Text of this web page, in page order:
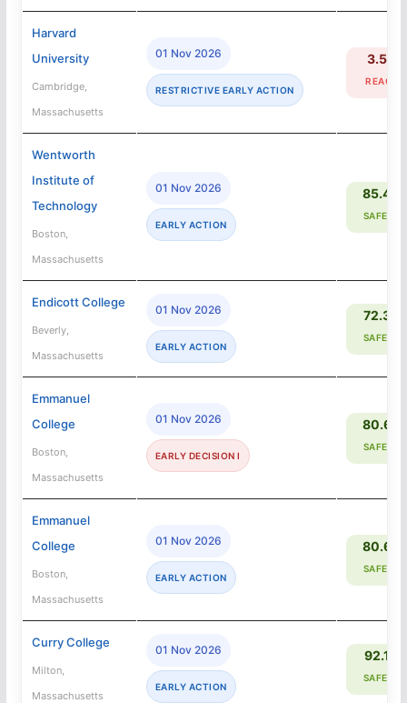
Harvard
University
Cambridge,
Massachusetts
01 Nov 2026
RESTRICTIVE EARLY ACTION
3.5%
REACH
Wentworth
Institute of
Technology
Boston,
Massachusetts
01 Nov 2026
EARLY ACTION
85.4%
SAFETY
Endicott College
Beverly,
Massachusetts
01 Nov 2026
EARLY ACTION
72.3%
SAFETY
Emmanuel
College
Boston,
Massachusetts
01 Nov 2026
EARLY DECISION I
80.6%
SAFETY
Emmanuel
College
Boston,
Massachusetts
01 Nov 2026
EARLY ACTION
80.6%
SAFETY
Curry College
Milton,
Massachusetts
01 Nov 2026
EARLY ACTION
92.1%
SAFETY